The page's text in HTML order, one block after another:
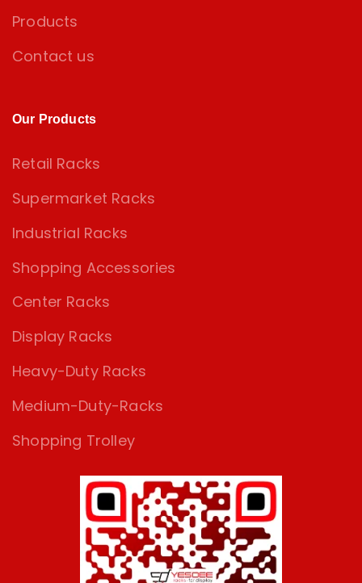
Products
Contact us
Our Products
Retail Racks
Supermarket Racks
Industrial Racks
Shopping Accessories
Center Racks
Display Racks
Heavy-Duty Racks
Medium-Duty-Racks
Shopping Trolley